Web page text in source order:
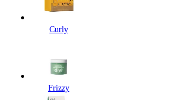
Curly
Frizzy